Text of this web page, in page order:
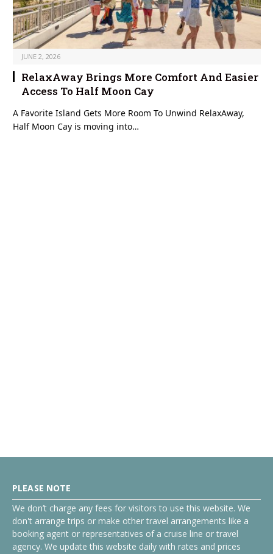
JUNE 2, 2026
RelaxAway Brings More Comfort And Easier
Access To Half Moon Cay
A Favorite Island Gets More Room To Unwind RelaxAway,
Half Moon Cay is moving into…
PLEASE NOTE
We don’t charge any fees for visitors to use this website. We
don't arrange trips or make other travel arrangements like a
booking agent or representatives of a cruise line or travel
agency. We update this website daily with rates and prices